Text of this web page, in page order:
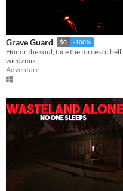
Grave Guard $0 -100%
Honor the soul, face the forces of hell.
wiedzmiz
Adventure